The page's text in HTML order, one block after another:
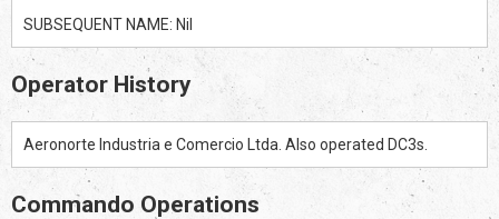
SUBSEQUENT NAME: Nil
Operator History
Aeronorte Industria e Comercio Ltda. Also operated DC3s.
Commando Operations